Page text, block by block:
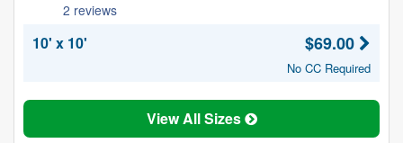
2 reviews
10' x 10' $69.00
No CC Required
View All Sizes